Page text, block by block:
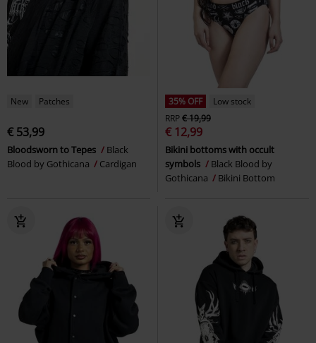
New Patches
€ 53,99
Bloodsworn to Tepes
Black
Blood by Gothicana
Cardigan
35% OFF
Low stock
RRP€ 19,99
€ 12,99
Bikini bottoms with occult
symbols
Black Blood by
Gothicana
Bikini Bottom